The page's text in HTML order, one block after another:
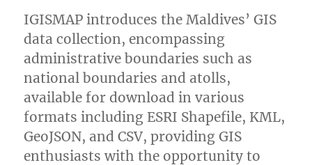
IGISMAP introduces the Maldives’ GIS
data collection, encompassing
administrative boundaries such as
national boundaries and atolls,
available for download in various
formats including ESRI Shapefile, KML,
GeoJSON, and CSV, providing GIS
enthusiasts with the opportunity to